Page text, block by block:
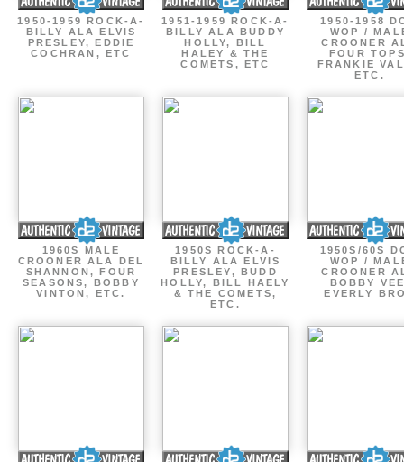
1950-1959 ROCK-A-
BILLY ALA ELVIS
PRESLEY, EDDIE
COCHRAN, ETC
1951-1959 ROCK-A-
BILLY ALA BUDDY
HOLLY, BILL
HALEY & THE
COMETS, ETC
1950-1958
WOP /
CROONER
FOUR
FRANKIE
ETC.
1960S MALE
CROONER ALA DEL
SHANNON, FOUR
SEASONS, BOBBY
VINTON, ETC.
1950S ROCK-A-
BILLY ALA ELVIS
PRESLEY, BUDD
HOLLY, BILL HAELY
& THE COMETS,
ETC.
1950S/60S
WOP /
CROONER
BOBBY
EVERLY